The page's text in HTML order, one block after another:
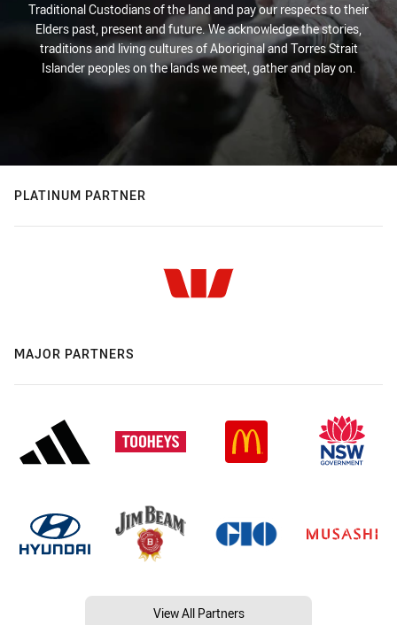
Traditional Custodians of the land and pay our respects to their
Elders past, present and future. We acknowledge the stories,
traditions and living cultures of Aboriginal and Torres Strait
Islander peoples on the lands we meet, gather and play on.
PLATINUM PARTNER
MAJOR PARTNERS
View All Partners